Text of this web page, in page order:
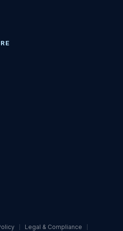
Legal & Compliance